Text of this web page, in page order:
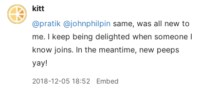
kitt
@pratik @johnphilpin same, was all new to
me. I keep being delighted when someone I
know joins. In the meantime, new peeps
yay!
2018-12-05 18:52 Embed